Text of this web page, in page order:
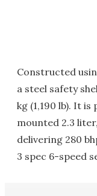
Constructed
a steel safety
kg (1,190 lb). It
mounted 2.3
delivering 280
3 spec 6-speed